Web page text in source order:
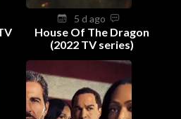
5 d ago
House Of The Dragon
(2022 TV series)